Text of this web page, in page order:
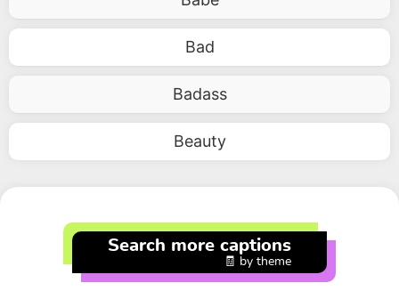
Bad
Badass
Beauty
Search more captions
🧾 by theme